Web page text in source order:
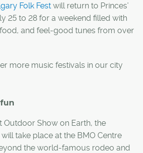
Folk Fest will return to Princes’
25 to 28 for a weekend filled with
and feel-good tunes from over
more music festivals in our city
Outdoor Show on Earth, the
take place at the BMO Centre
the world-famous rodeo and